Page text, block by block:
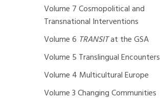
Volume 7 Cosmopolitical and
Transnational Interventions
Volume 6 TRANSITat the GSA
Volume 5 Translingual Encounters
Volume 4 Multicultural Europe
Volume 3 Changing Communities